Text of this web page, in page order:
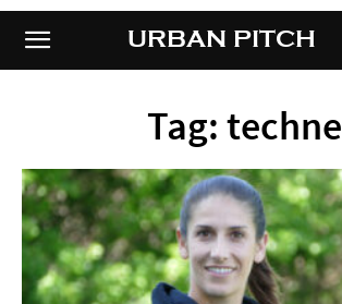
URBAN PITCHURBAN PITCH
Tag: techne